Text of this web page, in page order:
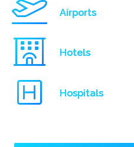
Airports
Hotels
Hospitals